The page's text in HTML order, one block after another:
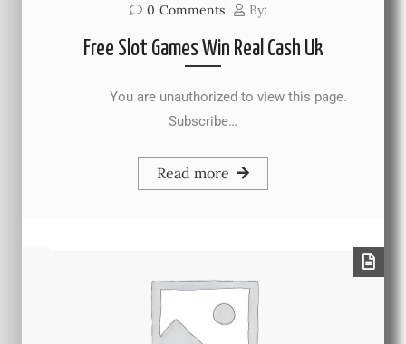
0 Comments By:
Free Slot Games Win Real Cash Uk
You are unauthorized to view this page.
Subscribe…
Read more